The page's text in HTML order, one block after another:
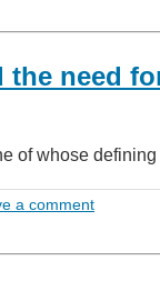
the need
of whose
a comment